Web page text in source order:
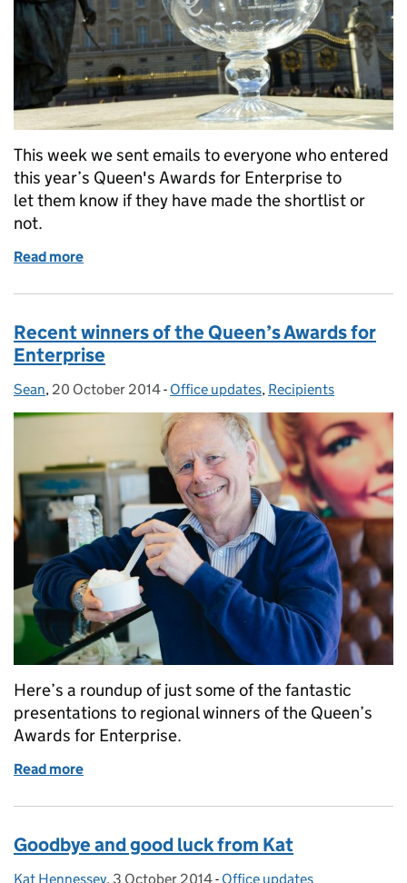
This week we sent emails to everyone who entered
this year’s Queen's Awards for Enterprise to
let them know if they have made the shortlist or
not.
Read more
Recent winners of the Queen’s Awards for
Enterprise
Posted by:
Sean, Posted on:
20 October 2014- Categories:
Office updates, Recipients
Here’s a roundup of just some of the fantastic
presentations to regional winners of the Queen’s
Awards for Enterprise.
Read more
Goodbye and good luck from Kat
Posted by:
Kat Hennessey, Posted on:
3 October 2014- Categories:
Office updates